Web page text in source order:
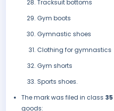
Tracksuit bottoms
Gym boots
Gymnastic shoes
Clothing for gymnastics
Gym shorts
Sports shoes.
The mark was filed in class 35
goods: